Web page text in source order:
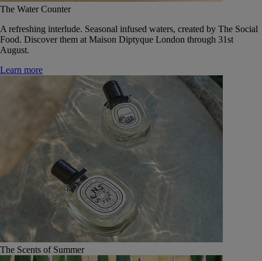
The Water Counter
A refreshing interlude. Seasonal infused waters, created by The Social
Food. Discover them at Maison Diptyque London through 31st
August.
Learn more
The Scents of Summer